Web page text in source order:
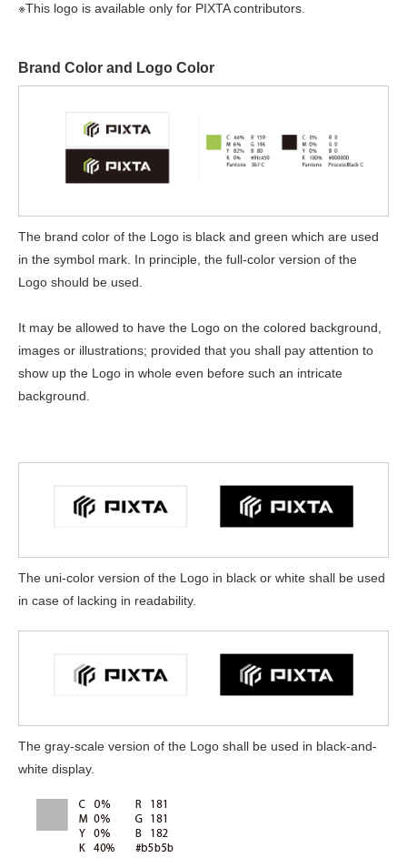
※This logo is available only for PIXTA contributors.
Brand Color and Logo Color
The brand color of the Logo is black and green which are used
in the symbol mark. In principle, the full-color version of the
Logo should be used.
It may be allowed to have the Logo on the colored background,
images or illustrations; provided that you shall pay attention to
show up the Logo in whole even before such an intricate
background.
The uni-color version of the Logo in black or white shall be used
in case of lacking in readability.
The gray-scale version of the Logo shall be used in black-and-
white display.